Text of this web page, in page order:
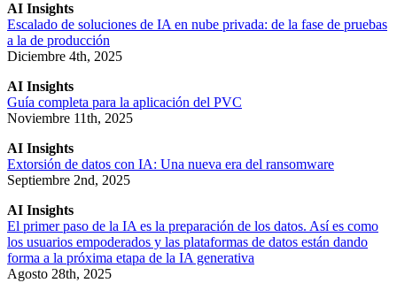
AI Insights
Escalado de soluciones de IA en nube privada: de la fase de pruebas
a la de producción
Diciembre 4th, 2025
AI Insights
Guía completa para la aplicación del PVC
Noviembre 11th, 2025
AI Insights
Extorsión de datos con IA: Una nueva era del ransomware
Septiembre 2nd, 2025
AI Insights
El primer paso de la IA es la preparación de los datos. Así es como
los usuarios empoderados y las plataformas de datos están dando
forma a la próxima etapa de la IA generativa
Agosto 28th, 2025